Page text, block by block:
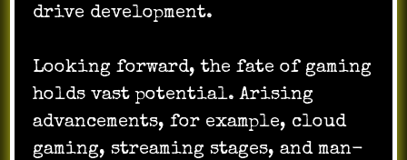
drive development.
Looking forward, the fate of gaming
holds vast potential. Arising
advancements, for example, cloud
gaming, streaming stages, and man-